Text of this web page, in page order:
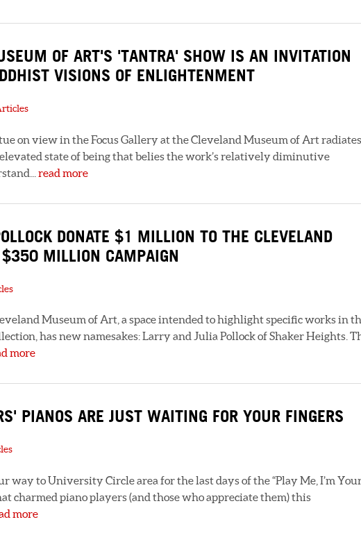
OF ART'S 'TANTRA' SHOW IS AN INVITATION
VISIONS OF ENLIGHTENMENT
on view in the Focus Gallery at the Cleveland Museum of Art radiates
state of being that belies the work’s relatively diminutive
read more
DONATE $1 MILLION TO THE CLEVELAND
MILLION CAMPAIGN
Museum of Art, a space intended to highlight specific works in
has new namesakes: Larry and Julia Pollock of Shaker Heights.
more
PIANOS ARE JUST WAITING FOR YOUR FINGERS
way to University Circle area for the last days of the “Play Me, I’m
charmed piano players (and those who appreciate them) this
more